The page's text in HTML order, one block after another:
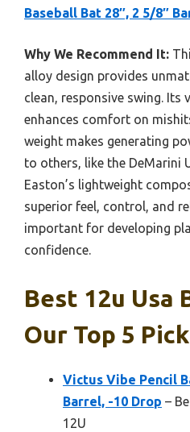
Baseball Bat 28″, 2 5/8″
Why We Recommend It:
alloy design provides
clean, responsive swing.
enhances comfort on
weight makes generating
to others, like the DeMarini
Easton’s lightweight
superior feel, control, and
important for developing
confidence.
Best 12u Usa
Our Top 5
Victus Vibe Pencil
Barrel, -10 Drop –
12U